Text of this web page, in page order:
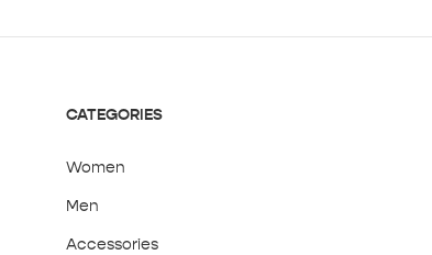
CATEGORIES
Women
Men
Accessories